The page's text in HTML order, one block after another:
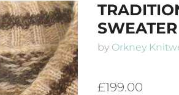
by Orkney
£199.00